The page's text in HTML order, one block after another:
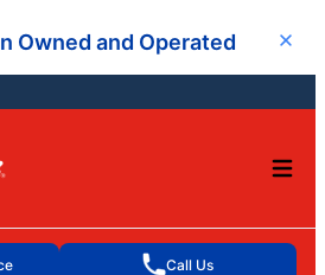
Owned and Operated Close
Call Us